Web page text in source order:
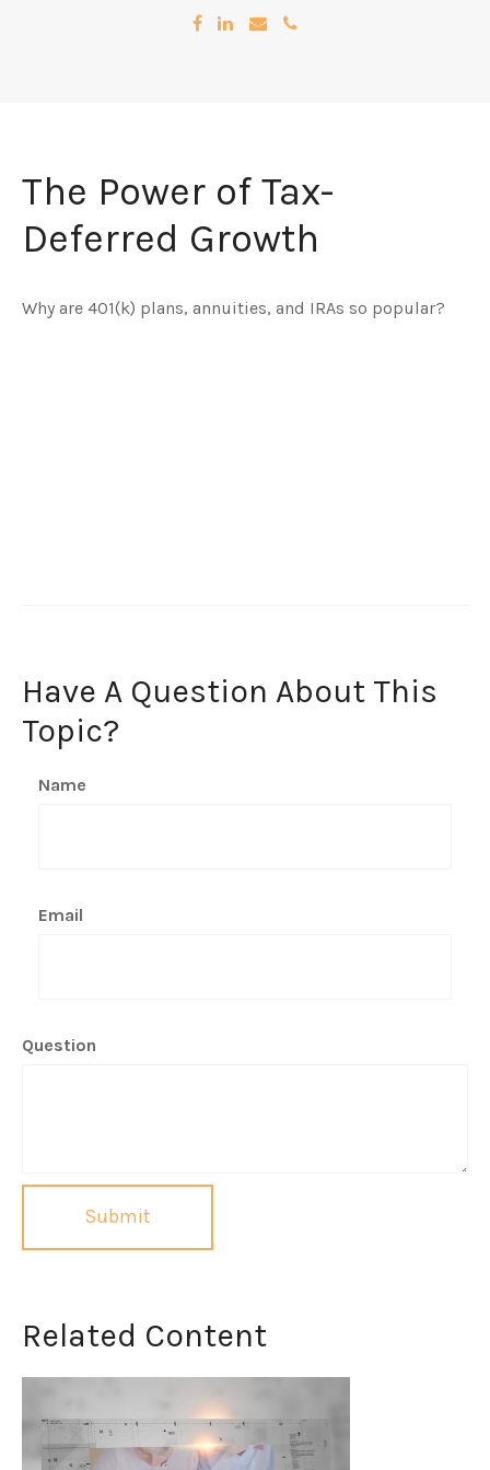
The Power of Tax-
Deferred Growth
Why are 401(k) plans, annuities, and IRAs so popular?
Have A Question About This
Topic?
Name
Email
Question
Related Content